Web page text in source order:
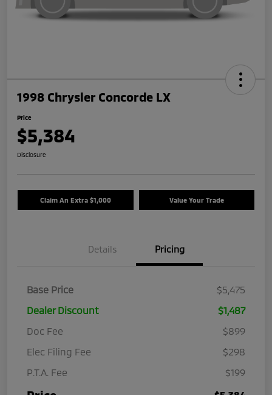
1998 Chrysler Concorde LX
Price
$5,384
Disclosure
Claim An Extra $1,000 Value Your Trade
Details Pricing
Base Price
$5,475
Dealer Discount
$1,487
Doc Fee
$899
Elec Filing Fee
$298
P.T.A. Fee
$199